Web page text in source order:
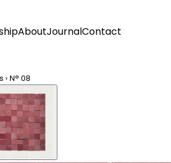
AboutJournalContact
› N° 08